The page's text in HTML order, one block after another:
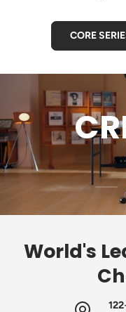
CORE
World's